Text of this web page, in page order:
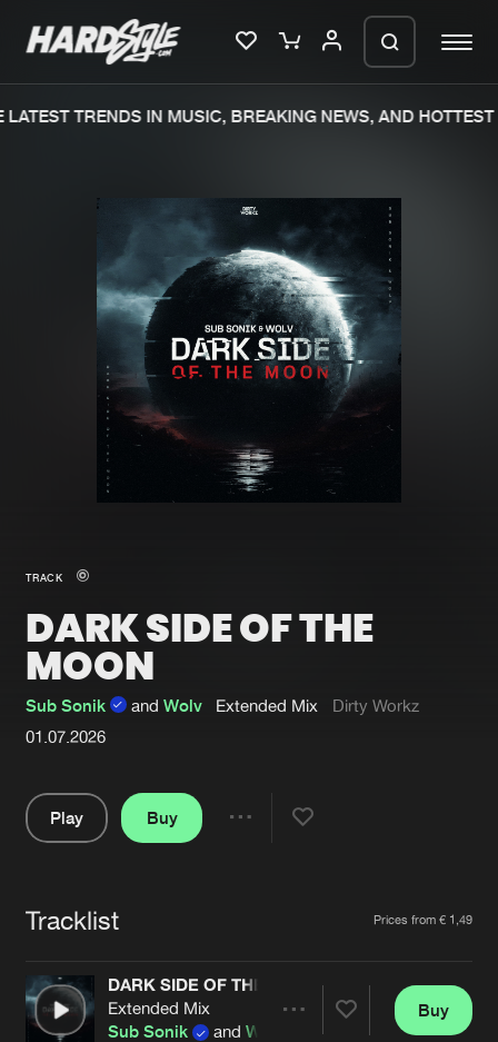
Merchandise
New in
Interviews
Blog
New releases
Charts
Tracks
Albums
Genres
Submit event
About us
FAQ
Jobs
Create account
Cookies Disclaimer Privacy Policy
Contact
Terms & Conditions
TRENDS IN MUSIC, BREAKING NEWS, AND HOTTEST
TRACK
DARK SIDE OF THE
MOON
Sub Sonik and Wolv Extended Mix
Dirty Workz
01.07.2026
Play
Buy
Tracklist Prices from € 1,49
DARK SIDE OF THE MOON
Extended Mix
Sub Sonik
and Wolv
Buy
We are preparing your order in a ZIP
file. keep the window open so we can
generate a ZIP file.